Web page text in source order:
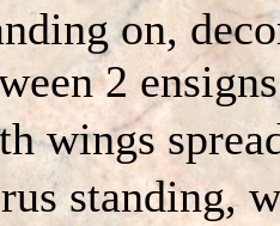
on,
2
wings
standing,